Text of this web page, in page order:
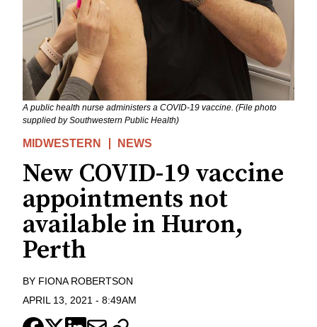
A public health nurse administers a COVID-19 vaccine. (File photo
supplied by Southwestern Public Health)
MIDWESTERN NEWS
New COVID-19 vaccine
appointments not
available in Huron,
Perth
BY FIONA ROBERTSON
APRIL 13, 2021 - 8:49AM